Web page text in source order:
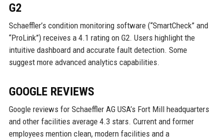
G2
Schaeffler’s condition monitoring software (“SmartCheck” and
“ProLink”) receives a 4.1 rating on G2. Users highlight the
intuitive dashboard and accurate fault detection. Some
suggest more advanced analytics capabilities.
GOOGLE REVIEWS
Google reviews for Schaeffler AG USA’s Fort Mill headquarters
and other facilities average 4.3 stars. Current and former
employees mention clean, modern facilities and a